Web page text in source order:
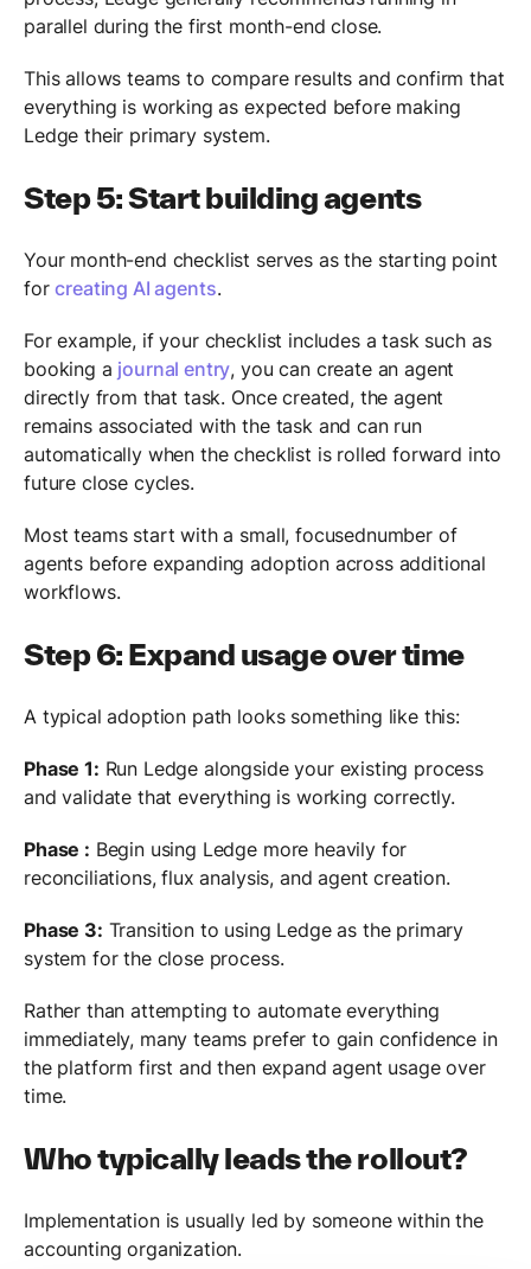
parallel during the first month-end close.
This allows teams to compare results and confirm that
everything is working as expected before making
Ledge their primary system.
Step 5: Start building agents
Your month-end checklist serves as the starting point
forcreating AI agents.
For example, if your checklist includes a task such as
booking a journal entry, you can create an agent
directly from that task. Once created, the agent
remains associated with the task and can run
automatically when the checklist is rolled forward into
future close cycles.
Most teams start with a small, focusednumber of
agents before expanding adoption across additional
workflows.
Step 6: Expand usage over time
A typical adoption path looks something like this:
Phase 1: Run Ledge alongside your existing process
and validate that everything is working correctly.
Phase : Begin using Ledge more heavily for
reconciliations, flux analysis, and agent creation.
Phase 3: Transition to using Ledge as the primary
system for the close process.
Rather than attempting to automate everything
immediately, many teams prefer to gain confidence in
the platform first and then expand agent usage over
time.
Who typically leads the rollout?
Implementation is usually led by someone within the
accounting organization.